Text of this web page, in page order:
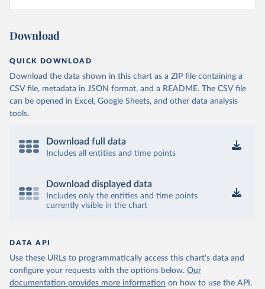
Download
QUICK DOWNLOAD
Download the data shown in this chart as a ZIP file containing a
CSV file, metadata in JSON format, and a README. The CSV file
can be opened in Excel, Google Sheets, and other data analysis
tools.
Download full data
Includes all entities and time points
Download displayed data
Includes only the entities and time points
currently visible in the chart
DATA API
Use these URLs to programmatically access this chart's data and
configure your requests with the options below. Our
documentation provides more information on how to use the API,